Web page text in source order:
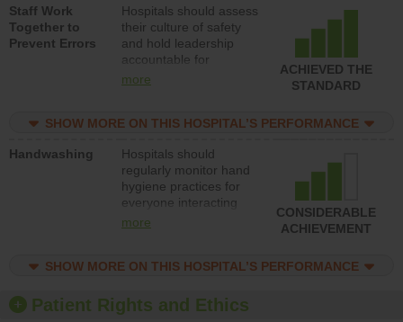
program and develop
systems and structures
to support action to
improve patient safety.
Staff Work
Together to
Prevent Errors
Hospitals should assess
their culture of safety
and hold leadership
accountable for
implementing policies,
the culture of safety.
more
ACHIEVED THE
STANDARD
SHOW MORE ON THIS HOSPITAL’S PERFORMANCE
Handwashing
Hospitals should
regularly monitor hand
hygiene practices for
everyone interacting
with patients, and give
should foster a culture
offer training and
education, and provide
more
CONSIDERABLE
ACHIEVEMENT
SHOW MORE ON THIS HOSPITAL’S PERFORMANCE
Patient Rights and Ethics